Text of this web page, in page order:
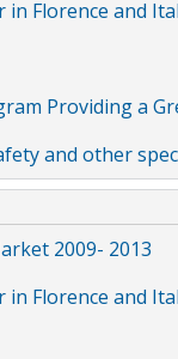
in Florence and
Providing a
and other
2009- 2013
in Florence and